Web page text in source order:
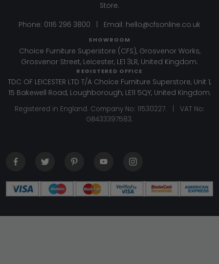
Store.
Phone: 0116 296 3800 Email: hello@cfsonline.co.uk
SHOWROOM
Choice Furniture Superstore (CFS), Grosvenor Works,
Grosvenor Street, Leicester, LE1 3LR, United Kingdom.
REGISTERED OFFICE
TDC OF LEICESTER LTD T/A Choice Furniture Superstore, Unit 1,
15 Bakewell Road, Loughborough, LE11 5QY, United Kingdom.
Registered in England. Company No: 11530227. | VAT No:
GB433397583.